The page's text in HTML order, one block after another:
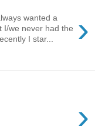
›
wanted a
I/we never had the
I star...
›